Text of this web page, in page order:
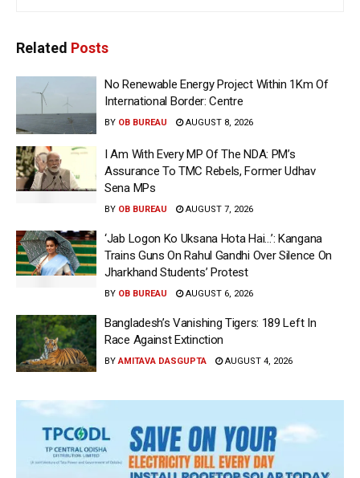
Related Posts
No Renewable Energy Project Within 1Km Of
International Border: Centre
BY OB BUREAU AUGUST 8, 2026
I Am With Every MP Of The NDA: PM’s
Assurance To TMC Rebels, Former Udhav
Sena MPs
BY OB BUREAU AUGUST 7, 2026
‘Jab Logon Ko Uksana Hota Hai…’: Kangana
Trains Guns On Rahul Gandhi Over Silence On
Jharkhand Students’ Protest
BY OB BUREAU AUGUST 6, 2026
Bangladesh’s Vanishing Tigers: 189 Left In
Race Against Extinction
BY AMITAVA DASGUPTA AUGUST 4, 2026